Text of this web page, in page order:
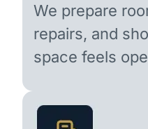
We prepare
repairs, and
space feels